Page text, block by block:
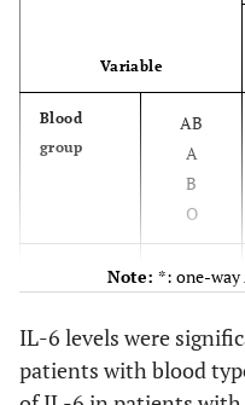
underlying
Number of
Variable
Blood
group
AB
A
B
O
Number of
underlying
diseases
None
2
3
Note: *: one-way
IL-6 levels were
patients with blood